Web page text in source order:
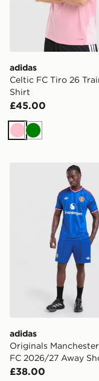
adidas
Celtic FC Tiro 26
Shirt
£45.00
PinkGreen
adidas Originals
adidas
Originals
FC 2026/27 Away
£38.00